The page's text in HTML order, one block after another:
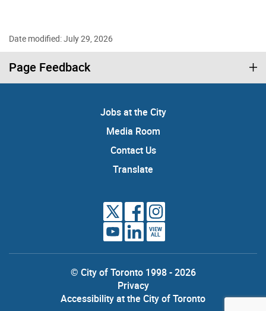
Date modified: July 29, 2026
Page Feedback
Jobs at the City
Media Room
Contact Us
Translate
VIEW
ALL
© City of Toronto 1998 - 2026
Privacy
Accessibility at the City of Toronto